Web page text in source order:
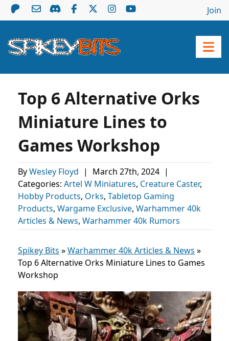
Join
Top 6 Alternative Orks
Miniature Lines to
Games Workshop
ByWesley Floyd | March 27th, 2024 |
Categories: Artel W Miniatures, Creature Caster,
Hobby Products, Orks, Tabletop Gaming
Products, Wargame Exclusive, Warhammer 40k
Articles & News, Warhammer 40k Rumors
Spikey Bits »Warhammer 40k Articles & News »
Top 6 Alternative Orks Miniature Lines to Games
Workshop